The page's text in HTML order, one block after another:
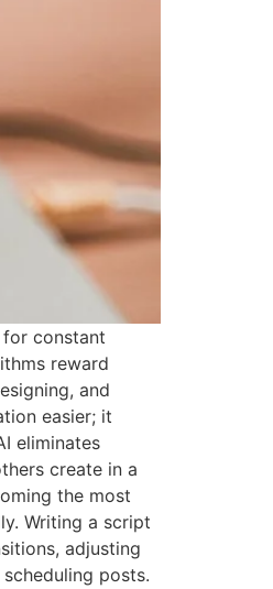
for constant
reward
and
easier; it
eliminates
create in a
the most
Writing a script
adjusting
posts.